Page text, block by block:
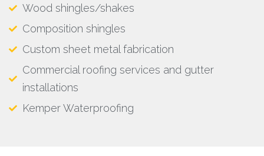
Wood shingles/shakes
Composition shingles
Custom sheet metal fabrication
Commercial roofing services and gutter
installations
Kemper Waterproofing